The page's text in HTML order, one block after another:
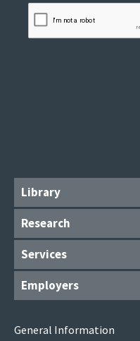
Library
Research
Services
Employers
General Information